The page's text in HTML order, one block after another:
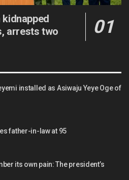
kidnapped
arrests two
installed as Asiwaju Yeye Oge of
father-in-law at 95
its own pain: The president’s